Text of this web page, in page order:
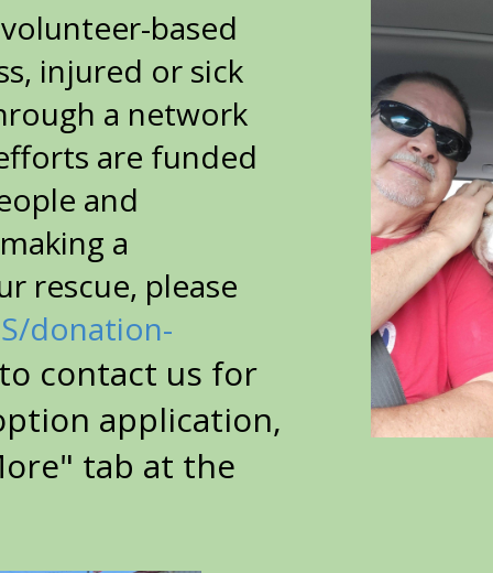
based
injured or sick
a network
are funded
and
a
rescue, please
donation-
contact us for
application,
tab at the